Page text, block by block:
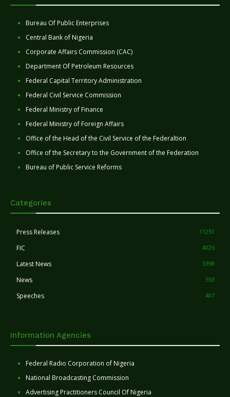
Bureau Of Public Enterprises
Central Bank of Nigeria
Corporate Affairs Commission (CAC)
Department Of Petroleum Resources
Federal Capital Territory Administration
Federal Civil Service Commission
Federal Ministry of Finance
Federal Ministry of Foreign Affairs
Office of the Head of the Civil Service of the Federaltion
Office of the Secretary to the Government of the Federation
Bureau of Public Service Reforms
Categories
Press Releases 11251
FIC 4026
Latest News 3398
News 553
Speeches 407
Information Agencies
Federal Radio Corporation of Nigeria
National Broadcasting Commission
Advertising Practitioners Council Of Nigeria